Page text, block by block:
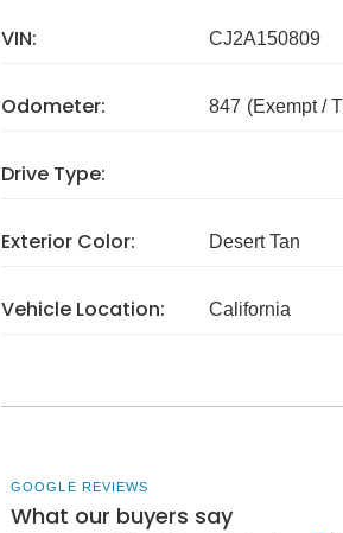
VIN: CJ2A150809
Odometer: 847 (Exempt /
Drive Type:
Exterior Color: Desert Tan
Vehicle Location: California
GOOGLE REVIEWS
What our buyers say